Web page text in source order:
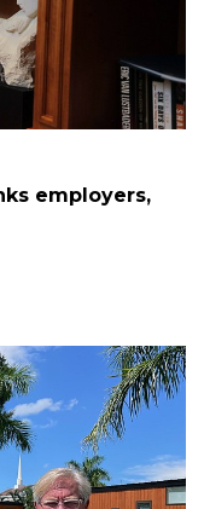
employers,